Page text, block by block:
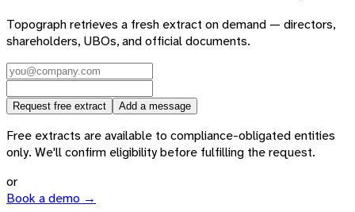
Topograph retrieves a fresh extract on demand — directors,
shareholders, UBOs, and official documents.
Request free extract Add a message
Free extracts are available to compliance-obligated entities
only. We'll confirm eligibility before fulfilling the request.
or
Book a demo →